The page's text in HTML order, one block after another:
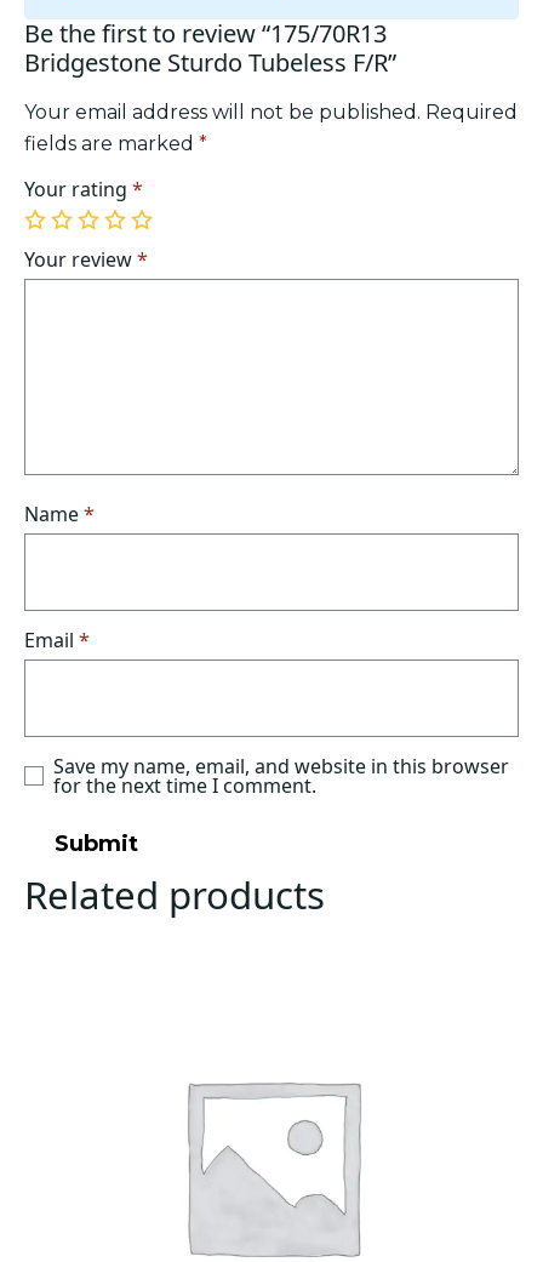
Be the first to review “175/70R13
Bridgestone Sturdo Tubeless F/R”
Your email address will not be published. Required
fields are marked *
Your rating *
1
of
5
2
of
5
3
of
5
4
of
5
5
of
5
Your review*
Name*
Email *
Save my name, email, and website in this browser
for the next time I comment.
Related products